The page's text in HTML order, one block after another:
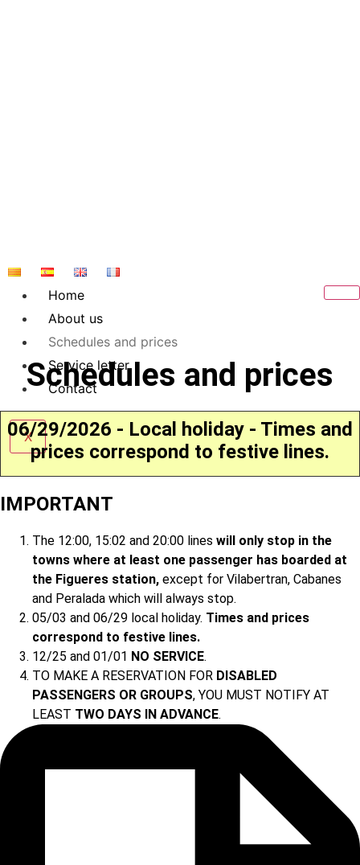
Home
About us
Schedules and prices
Service letter
Contact
X
Schedules and prices
06/29/2026 - Local holiday - Times and
prices correspond to festive lines.
IMPORTANT
The 12:00, 15:02 and 20:00 lines will only stop in the
towns where at least one passenger has boarded at
the Figueres station, except for Vilabertran, Cabanes
and Peralada which will always stop.
05/03 and 06/29 local holiday. Times and prices
correspond to festive lines.
12/25 and 01/01 NO SERVICE.
TO MAKE A RESERVATION FOR DISABLED
PASSENGERS OR GROUPS, YOU MUST NOTIFY AT
LEAST TWO DAYS IN ADVANCE.